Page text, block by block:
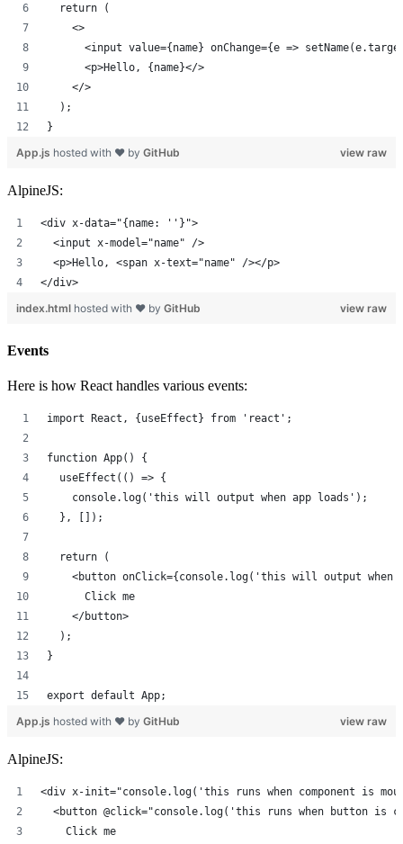
  return (
    <>
<input value={name} onChange={e =>
      <p>Hello, {name}</>
    </>
  );
}
view raw
App.js hosted with ❤ by GitHub
AlpineJS:
<div x-data="{name: ''}">
  <input x-model="name" />
  <p>Hello, <span x-text="name" /></p>
</div>
view raw
index.html hosted with ❤ by GitHub
Events
Here is how React handles various events:
import React, {useEffect} from 'react';
function App() {
  useEffect(() => {
    console.log('this will output when app loads');
  }, []);
  return (
<button onClick={console.log('this will output when
      Click me
    </button>
  );
}
export default App;
view raw
App.js hosted with ❤ by GitHub
AlpineJS:
<div x-init="console.log('this runs when component is
<button @click="console.log('this runs when button is
    Click me